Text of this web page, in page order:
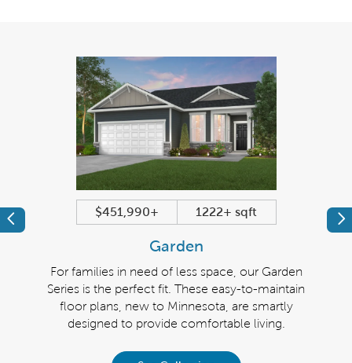
Previous
$451,990+ 1222+ sqft
Garden
For families in need of less space, our Garden
Series is the perfect fit. These easy-to-maintain
floor plans, new to Minnesota, are smartly
designed to provide comfortable living.